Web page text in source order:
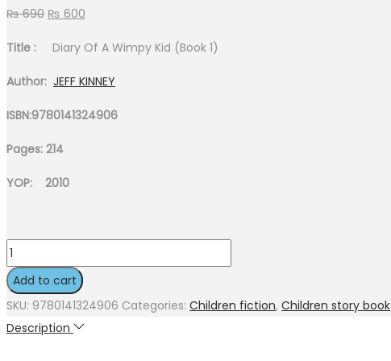
₨690 Original
₨ 690.
₨ 600
₨ 600.
Title : Diary Of A Wimpy Kid (Book 1)
Author: JEFF KINNEY
ISBN:9780141324906
Pages: 214
YOP: 2010
Diary
Of
A
Add to cart
SKU: 9780141324906 Categories: Children fiction, Children story book
Description